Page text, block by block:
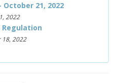
21, 2022
2022
Regulation
18, 2022